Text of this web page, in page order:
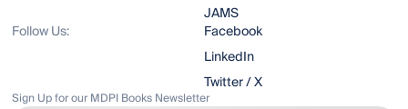
JAMS
Follow Us:
Facebook
LinkedIn
Twitter / X
Sign Up for our MDPI Books Newsletter